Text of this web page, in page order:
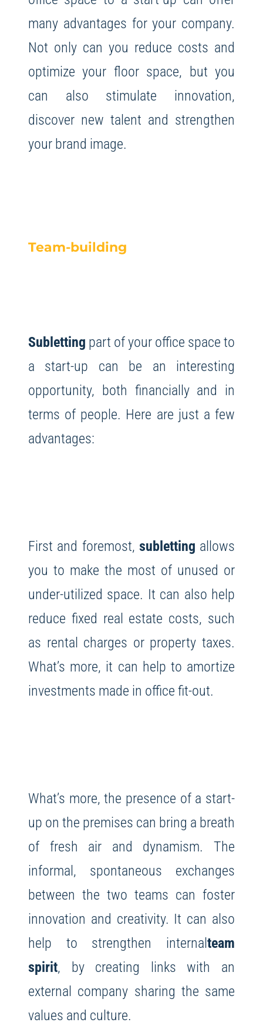
many advantages for your company.
Not only can you reduce costs and
optimize your floor space, but you
can also stimulate innovation,
discover new talent and strengthen
your brand image.
Team-building
Subletting part of your office space to
a start-up can be an interesting
opportunity, both financially and in
terms of people. Here are just a few
advantages:
First and foremost, subletting allows
you to make the most of unused or
under-utilized space. It can also help
reduce fixed real estate costs, such
as rental charges or property taxes.
What’s more, it can help to amortize
investments made in office fit-out.
What’s more, the presence of a start-
up on the premises can bring a breath
of fresh air and dynamism. The
informal, spontaneous exchanges
between the two teams can foster
innovation and creativity. It can also
help to strengthen internalteam
spirit, by creating links with an
external company sharing the same
values and culture.